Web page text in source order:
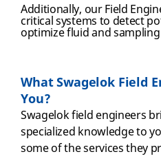
Additionally, our Field
critical systems to detect
optimize fluid and
What Swagelok Field
You?
Swagelok field engineers
specialized knowledge to
some of the services they